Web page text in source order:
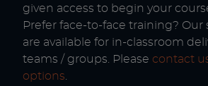
given access to begin your
Prefer face-to-face training? Our
are available for in-classroom
teams / groups. Please contact
options